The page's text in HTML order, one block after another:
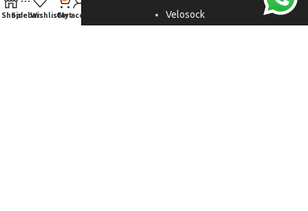
Velosock
ShopSidebarWishlistCart
My account